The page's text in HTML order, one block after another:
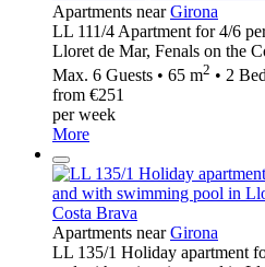
Apartments nearGirona
LL 111/4 Apartment for 4/6
Lloret de Mar, Fenals on the
Max. 6 Guests • 65 m2 • 2
from €251
per week
More
Apartments nearGirona
LL 135/1 Holiday apartment